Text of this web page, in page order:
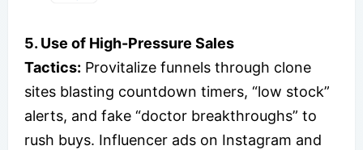
5. Use of High-Pressure Sales
Tactics: Provitalize funnels through clone
sites blasting countdown timers, “low stock”
alerts, and fake “doctor breakthroughs” to
rush buys. Influencer ads on Instagram and